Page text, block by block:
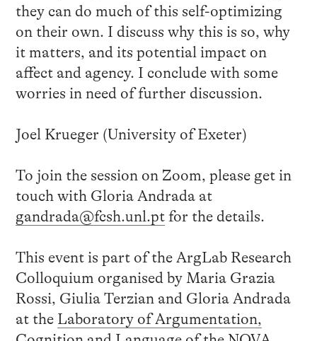
they can do much of this self-optimizing
on their own. I discuss why this is so, why
it matters, and its potential impact on
affect and agency. I conclude with some
worries in need of further discussion.
Joel Krueger (University of Exeter)
To join the session on Zoom, please get in
touch with Gloria Andrada at
gandrada@fcsh.unl.ptfor the details.
This event is part of the ArgLab Research
Colloquium organised by Maria Grazia
Rossi, Giulia Terzian and Gloria Andrada
at the Laboratory of Argumentation,